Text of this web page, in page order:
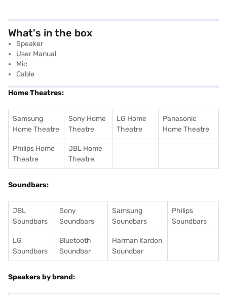
What's in the box
Speaker
User Manual
Mic
Cable
Home Theatres:
Samsung
Home Theatre
Sony Home
Theatre
LG Home
Theatre
Panasonic
Home Theatre
Philips Home
Theatre
JBL Home
Theatre
Soundbars:
JBL
Soundbars
Sony
Soundbars
Samsung
Soundbars
Philips
Soundbars
LG
Soundbars
Bluetooth
Soundbar
Harman Kardon
Soundbar
Speakers by brand: